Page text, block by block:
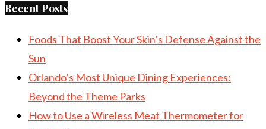
Recent Posts
Foods That Boost Your Skin’s Defense Against the
Sun
Orlando’s Most Unique Dining Experiences:
Beyond the Theme Parks
How to Use a Wireless Meat Thermometer for